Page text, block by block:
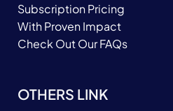
Subscription Pricing
With Proven Impact
Check Out Our FAQs
OTHERS LINK